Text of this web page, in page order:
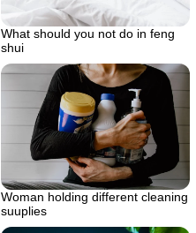
What should you not do in feng
shui
Woman holding different cleaning
suuplies